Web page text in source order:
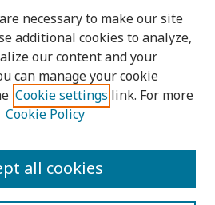
2651-2343
necessary to make our site
additional cookies to analyze,
our content and your
can manage your cookie
Cookie settings link. For more
Cookie Policy
all cookies